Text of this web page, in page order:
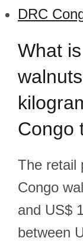
DRC
What
Congo
The retail
Congo
and US$
between